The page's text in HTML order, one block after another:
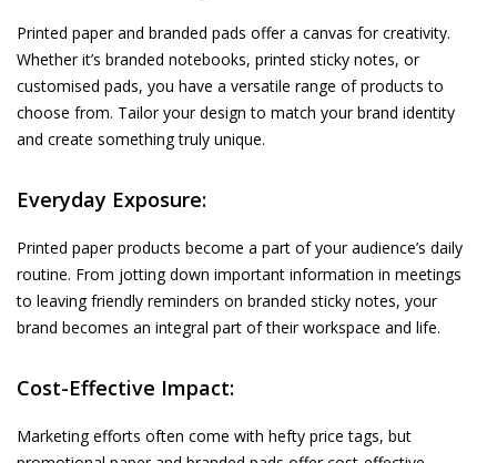
Printed paper and branded pads offer a canvas for creativity.
Whether it’s branded notebooks, printed sticky notes, or
customised pads, you have a versatile range of products to
choose from. Tailor your design to match your brand identity
and create something truly unique.
Everyday Exposure:
Printed paper products become a part of your audience’s daily
routine. From jotting down important information in meetings
to leaving friendly reminders on branded sticky notes, your
brand becomes an integral part of their workspace and life.
Cost-Effective Impact:
Marketing efforts often come with hefty price tags, but